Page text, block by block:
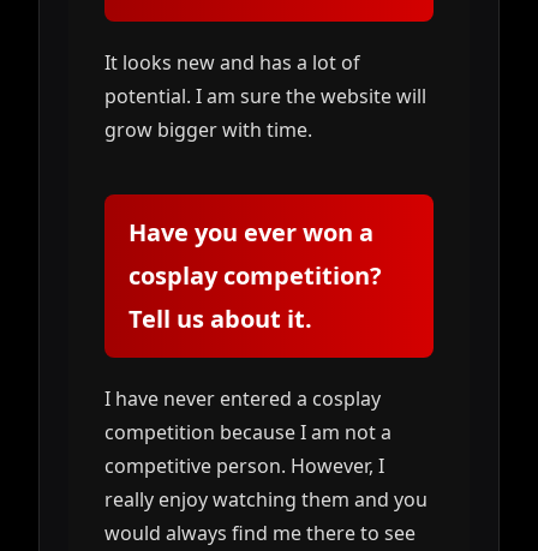
It looks new and has a lot of
potential. I am sure the website will
grow bigger with time.
Have you ever won a
cosplay competition?
Tell us about it.
I have never entered a cosplay
competition because I am not a
competitive person. However, I
really enjoy watching them and you
would always find me there to see